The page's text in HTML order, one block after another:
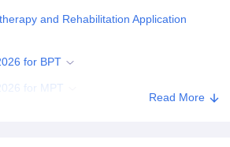
Vidyapeetham Reviews IBS Hyderabad
and Rehabilitation Application
for BPT
for MPT
Read More